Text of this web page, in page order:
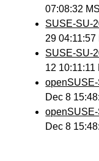
07:08:32
SUSE-SU-
29
SUSE-SU-
12 10:11:11
Dec 8
Dec 8